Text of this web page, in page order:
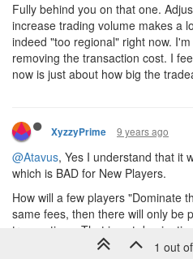
Fully behind you on that one.
increase trading volume makes a
indeed "too regional" right now.
removing the transaction cost. I
now is just about how big the
XyzzyPrime 9 years ago
@Atavus, Yes I understand that it
which is BAD for New Players.
How will a few players "Dominate
same fees, then there will only be
transactions. That is not
market liquidity. It would also1 out